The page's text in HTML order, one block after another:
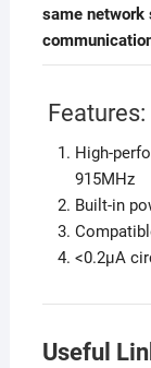
same network
Features:
High-
915MHz
Built-in
<0.2µA
Useful